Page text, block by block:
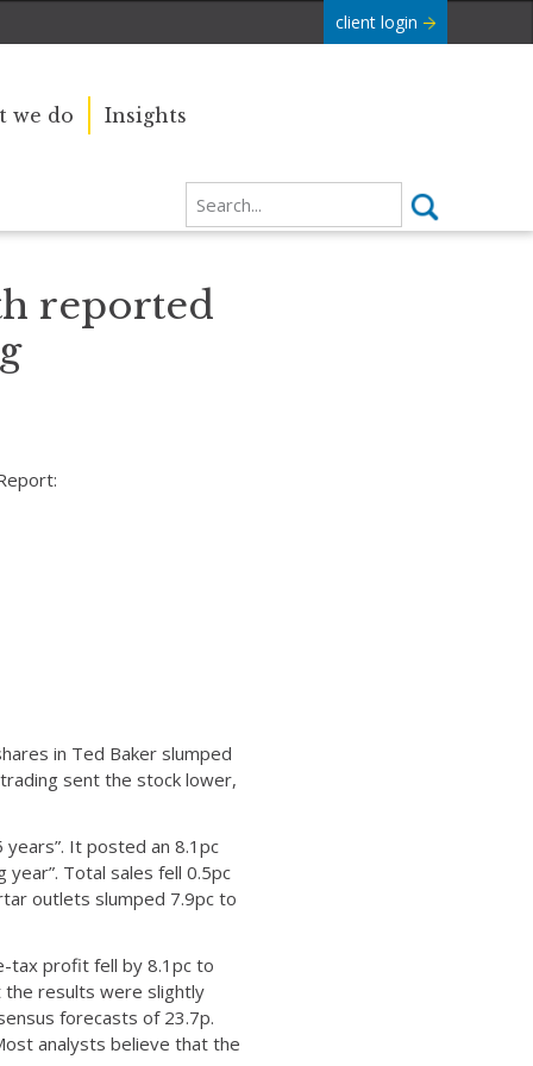
client login
we do Insights
reported
in Ted Baker slumped
sent the stock lower,
It posted an 8.1pc
Total sales fell 0.5pc
outlets slumped 7.9pc to
tax profit fell by 8.1pc to
the results were slightly
forecasts of 23.7p.
analysts believe that the